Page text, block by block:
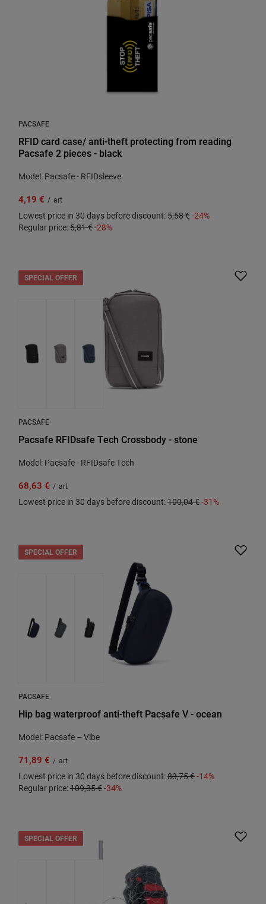
PACSAFE
RFID card case/ anti-theft protecting from reading
Pacsafe 2 pieces - black
Model: Pacsafe - RFIDsleeve
4,19 € / art
Lowest price in 30 days before discount:5,58 €-24%
Regular price:5,81 €-28%
SPECIAL OFFER
PACSAFE
Pacsafe RFIDsafe Tech Crossbody - stone
Model: Pacsafe - RFIDsafe Tech
68,63 € / art
Lowest price in 30 days before discount:100,04 €-31%
SPECIAL OFFER
PACSAFE
Hip bag waterproof anti-theft Pacsafe V - ocean
Model: Pacsafe – Vibe
71,89 € / art
Lowest price in 30 days before discount:83,75 €-14%
Regular price:109,35 €-34%
SPECIAL OFFER